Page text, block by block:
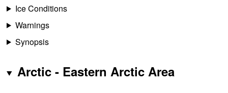
Ice Conditions
Warnings
Synopsis
Arctic - Eastern Arctic Area